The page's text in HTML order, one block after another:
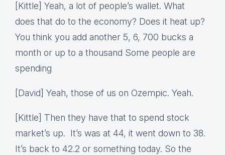
[Kittle] Yeah, a lot of people’s wallet. What
does that do to the economy? Does it heat up?
You think you add another 5, 6, 700 bucks a
month or up to a thousand Some people are
spending
[David] Yeah, those of us on Ozempic. Yeah.
[Kittle] Then they have that to spend stock
market’s up. It’s was at 44, it went down to 38.
It’s back to 42.2 or something today. So the